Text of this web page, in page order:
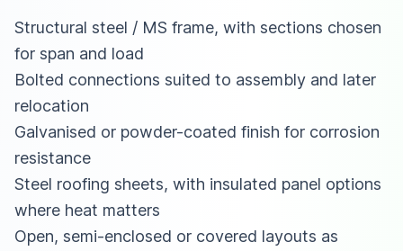
Structural steel / MS frame, with sections chosen
for span and load
Bolted connections suited to assembly and later
relocation
Galvanised or powder-coated finish for corrosion
resistance
Steel roofing sheets, with insulated panel options
where heat matters
Open, semi-enclosed or covered layouts as